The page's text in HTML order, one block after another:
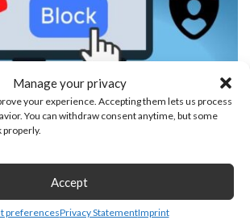
Manage your privacy
your experience. Accepting them lets us process
You can withdraw consent anytime, but some
properly.
Accept
preferencesPrivacy StatementImprint
on Roblox